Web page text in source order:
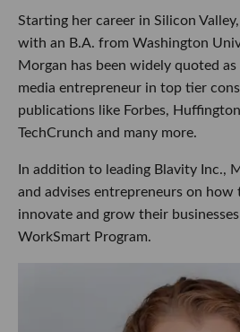
Starting her career in Silicon
with an B.A. from Washington
Morgan has been widely quoted
media entrepreneur in top tier
publications like Forbes,
TechCrunch and many more.
In addition to leading Blavity Inc.,
and advises entrepreneurs on how
innovate and grow their
WorkSmart Program.